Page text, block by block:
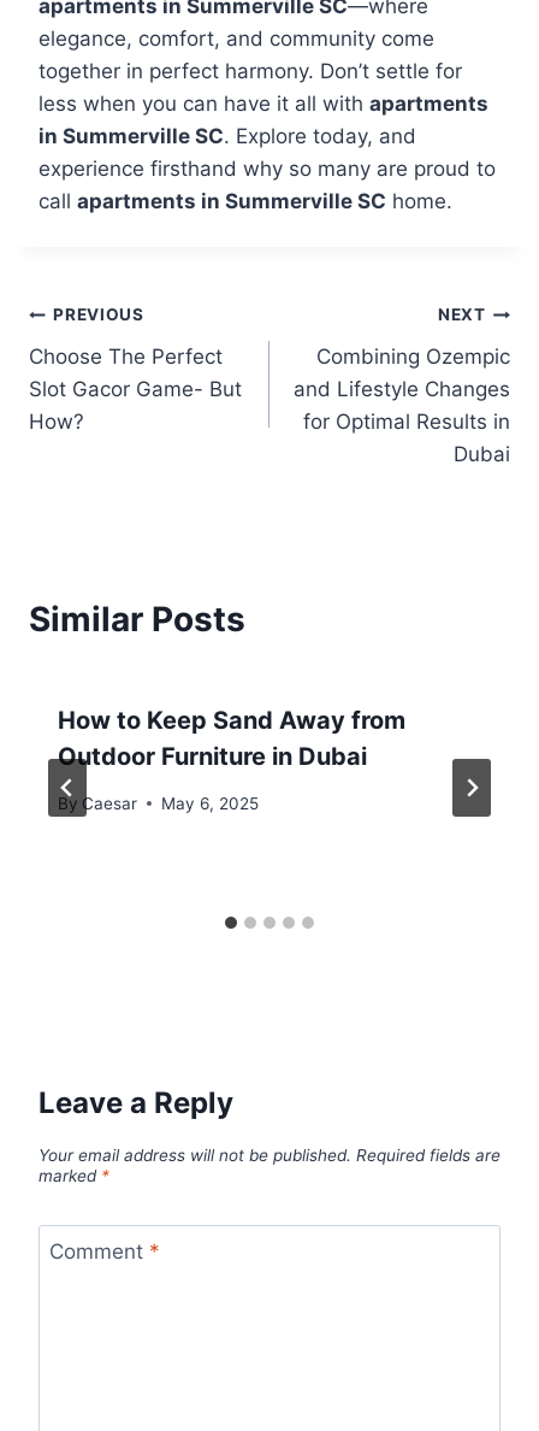
apartments in Summerville SC—where
elegance, comfort, and community come
together in perfect harmony. Don’t settle for
less when you can have it all with apartments
in Summerville SC. Explore today, and
experience firsthand why so many are proud to
call apartments in Summerville SC home.
PREVIOUS
Choose The Perfect
Slot Gacor Game- But
How?
NEXT
Combining Ozempic
and Lifestyle Changes
for Optimal Results in
Dubai
Similar Posts
How to Keep Sand Away from
Outdoor Furniture in Dubai
By Caesar May 6, 2025
Leave a Reply
Your email address will not be published. Required fields are
marked *
Comment *